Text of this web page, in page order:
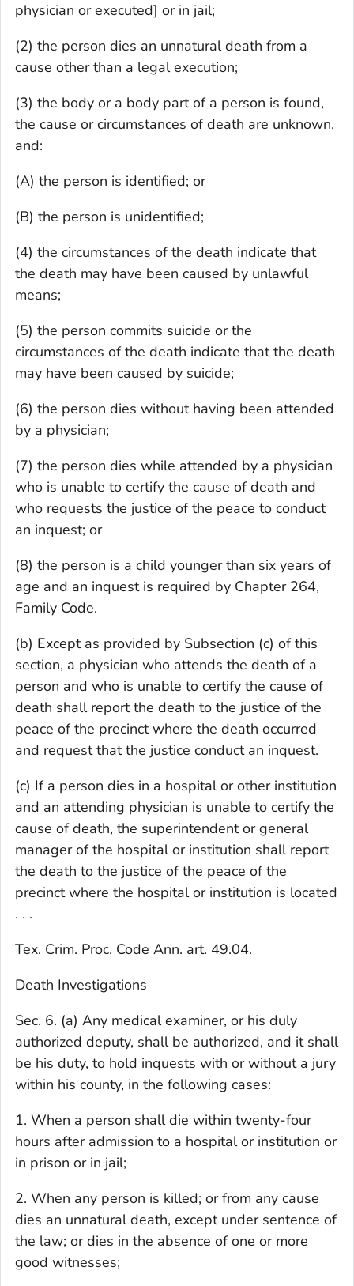
physician or executed] or in jail;
(2) the person dies an unnatural death from a
cause other than a legal execution;
(3) the body or a body part of a person is found,
the cause or circumstances of death are unknown,
and:
(A) the person is identified; or
(B) the person is unidentified;
(4) the circumstances of the death indicate that
the death may have been caused by unlawful
means;
(5) the person commits suicide or the
circumstances of the death indicate that the death
may have been caused by suicide;
(6) the person dies without having been attended
by a physician;
(7) the person dies while attended by a physician
who is unable to certify the cause of death and
who requests the justice of the peace to conduct
an inquest; or
(8) the person is a child younger than six years of
age and an inquest is required by Chapter 264,
Family Code.
(b) Except as provided by Subsection (c) of this
section, a physician who attends the death of a
person and who is unable to certify the cause of
death shall report the death to the justice of the
peace of the precinct where the death occurred
and request that the justice conduct an inquest.
(c) If a person dies in a hospital or other institution
and an attending physician is unable to certify the
cause of death, the superintendent or general
manager of the hospital or institution shall report
the death to the justice of the peace of the
precinct where the hospital or institution is located
. . .
Tex. Crim. Proc. Code Ann. art. 49.04.
Death Investigations
Sec. 6. (a) Any medical examiner, or his duly
authorized deputy, shall be authorized, and it shall
be his duty, to hold inquests with or without a jury
within his county, in the following cases:
1. When a person shall die within twenty-four
hours after admission to a hospital or institution or
in prison or in jail;
2. When any person is killed; or from any cause
dies an unnatural death, except under sentence of
the law; or dies in the absence of one or more
good witnesses;